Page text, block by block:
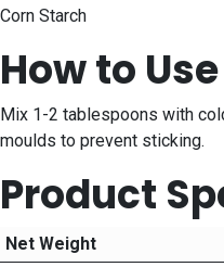
Corn Starch
How to Use
Mix 1-2 tablespoons with
moulds to prevent sticking.
Product
Net Weight